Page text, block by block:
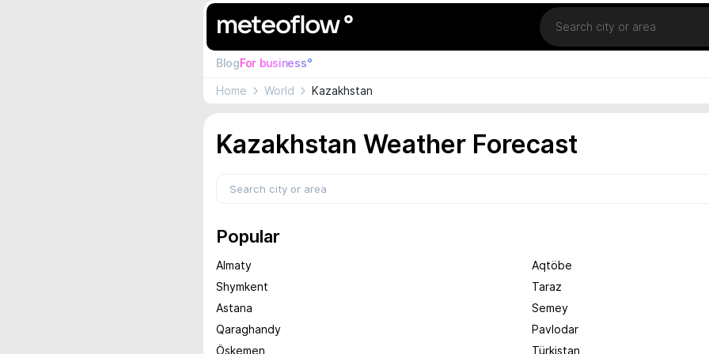
Location
BlogFor business°
Home World Kazakhstan
Kazakhstan Weather Forecast
Popular
Almaty
Shymkent
Astana
Qaraghandy
Öskemen
Aqtöbe
Taraz
Semey
Pavlodar
Türkistan